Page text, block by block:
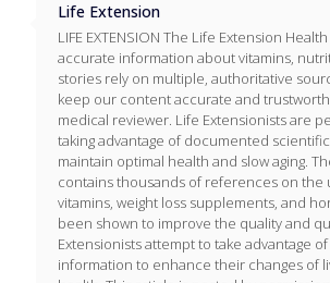
Life Extension
LIFE EXTENSION The Life Extension
accurate information about vitamins,
stories rely on multiple, authoritative
keep our content accurate and
medical reviewer. Life Extensionists are
taking advantage of documented
maintain optimal health and slow aging.
contains thousands of references on the
vitamins, weight loss supplements, and
been shown to improve the quality and
Extensionists attempt to take advantage
information to enhance their changes of